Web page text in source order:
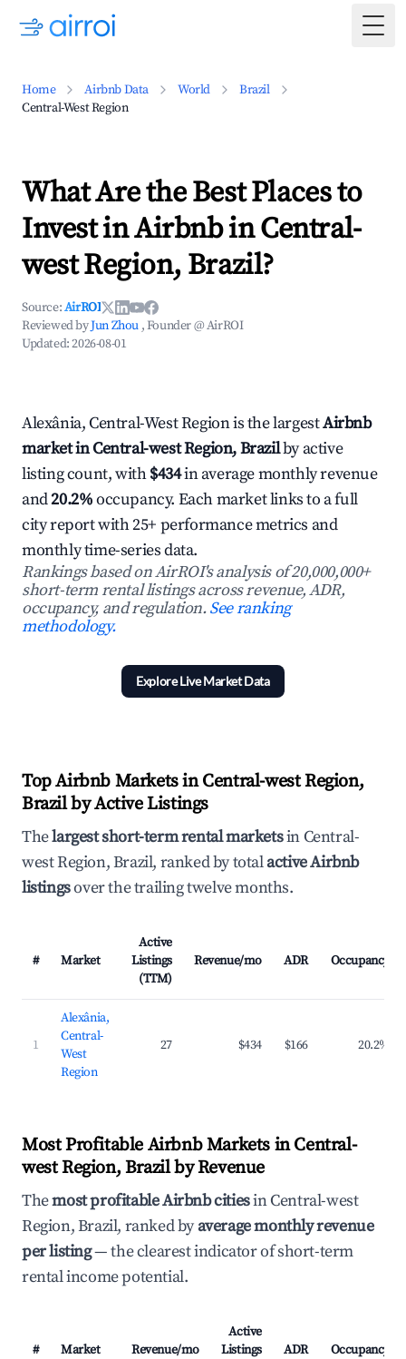
Home Airbnb Data World
Brazil
Central-West Region
What Are the Best Places to
Invest in Airbnb in Central-
west Region, Brazil?
Source:AirROI
Reviewed byJun Zhou , Founder @ AirROI
Updated:2026-08-01
Alexânia, Central-West Region is the largestAirbnb
market in Central-west Region, Brazilby active
listing count, with$434in average monthly revenue
and20.2%occupancy. Each market links to a full
city report with 25+ performance metrics and
monthly time-series data.
Rankings based on AirROI's analysis of 20,000,000+
short-term rental listings across revenue, ADR,
occupancy, and regulation.See ranking
methodology.
Explore Live Market Data
Top Airbnb Markets in Central-west Region,
Brazil by Active Listings
Thelargest short-term rental marketsin Central-
west Region, Brazil, ranked by totalactive Airbnb
listingsover the trailing twelve months.
# Market
Active
Listings
(TTM)
Revenue/mo ADR Occupancy
1
Alexânia,
Central-
West
Region
27 $434 $166 20.2%
Most Profitable Airbnb Markets in Central-
west Region, Brazil by Revenue
Themost profitable Airbnb citiesin Central-west
Region, Brazil, ranked byaverage monthly revenue
per listing— the clearest indicator of short-term
rental income potential.
# Market Revenue/mo
Active
Listings
ADR Occupancy